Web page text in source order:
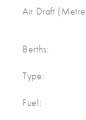
Air Draft
Berths:
Type:
Fuel: